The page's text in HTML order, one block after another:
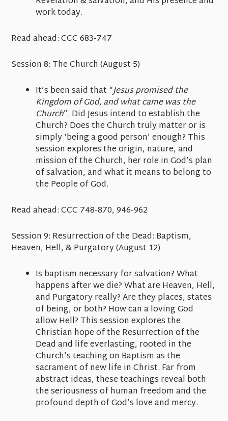
work today.
Read ahead:CCC 683-747
Session 8: The Church(August 5)
It’s been said that “Jesus promised the
Kingdom of God, and what came was the
Church”. Did Jesus intend to establish the
Church? Does the Church truly matter or is
simply ‘being a good person’ enough? This
session explores the origin, nature, and
mission of the Church, her role in God’s plan
of salvation, and what it means to belong to
the People of God.
Read ahead:CCC 748-870, 946-962
Session 9: Resurrection of the Dead: Baptism,
Heaven, Hell, & Purgatory(August 12)
Is baptism necessary for salvation? What
happens after we die? What are Heaven, Hell,
and Purgatory really? Are they places, states
of being, or both? How can a loving God
allow Hell? This session explores the
Christian hope of the Resurrection of the
Dead and life everlasting, rooted in the
Church’s teaching on Baptism as the
sacrament of new life in Christ. Far from
abstract ideas, these teachings reveal both
the seriousness of human freedom and the
profound depth of God’s love and mercy.